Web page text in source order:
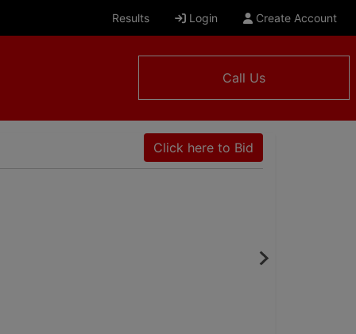
Results Login Create Account
Call Us
Click here to Bid